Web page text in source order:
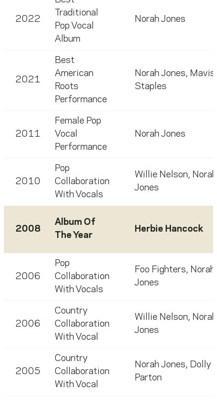
2022
Traditional
Pop Vocal
Album
Norah Jones
2021
Best
American
Roots
Performance
Norah Jones, Mavis
Staples
2011
Female Pop
Vocal
Performance
Norah Jones
2010
Pop
Collaboration
With Vocals
Willie Nelson, Norah
Jones
2008
Album Of
The Year
Herbie Hancock
2006
Pop
Collaboration
With Vocals
Foo Fighters, Norah
Jones
2006
Country
Collaboration
With Vocal
Willie Nelson, Norah
Jones
2005
Country
Collaboration
With Vocal
Norah Jones, Dolly
Parton